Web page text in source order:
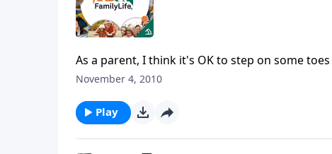
As a parent, I think it's OK to step on some
November 4, 2010
Play